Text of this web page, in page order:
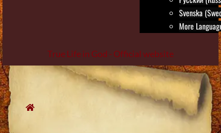
Svenska
More
True Life in God - Official website
Skip
to
content